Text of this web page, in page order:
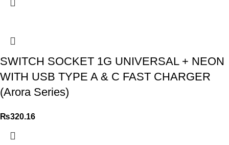
SWITCH SOCKET 1G UNIVERSAL + NEON
WITH USB TYPE A & C FAST CHARGER
(Arora Series)
₨320.16